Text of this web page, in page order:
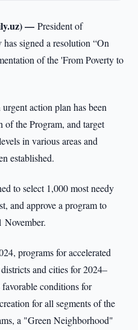
—President of
signed a resolution “On
of the 'From Poverty to
action plan has been
of the Program, and target
in various areas and
established.
to select 1,000 most needy
and approve a program to
November.
programs for accelerated
and cities for 2024–
conditions for
for all segments of the
a "Green Neighborhood"